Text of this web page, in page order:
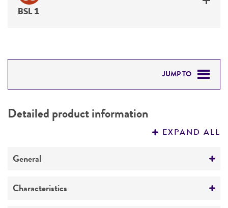
BSL 1
JUMP TO
PERMITS & RESTRICTIONS
Detailed product information
EXPAND ALL
General
Specific applications
Characteristics